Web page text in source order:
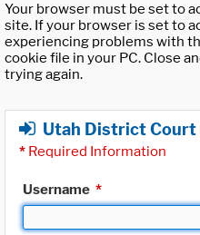
Your browser must be set to
site. If your browser is set to
experiencing problems with
cookie file in your PC. Close
trying again.
Utah District Court
* Required Information
Username *